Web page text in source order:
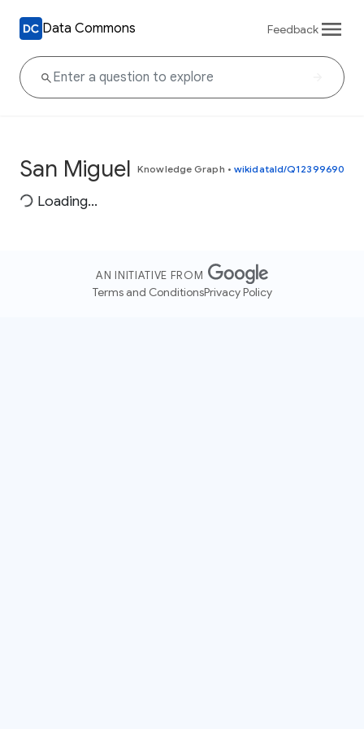
Data Commons Feedback
San Miguel Knowledge Graph • wikidataId/Q12399690
Loading...
AN INITIATIVE FROM
Terms and ConditionsPrivacy Policy